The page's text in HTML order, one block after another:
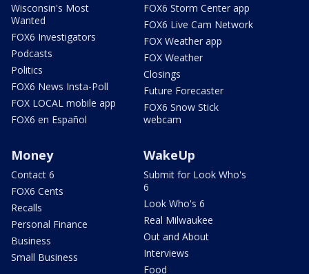
Wisconsin's Most
Wanted
FOX6 Investigators
Podcasts
Politics
FOX6 News Insta-Poll
FOX LOCAL mobile app
FOX6 en Español
FOX6 Storm Center app
FOX6 Live Cam Network
FOX Weather app
FOX Weather
Closings
Future Forecaster
FOX6 Snow Stick
webcam
Money
Contact 6
FOX6 Cents
Recalls
Personal Finance
Business
Small Business
WakeUp
Submit for Look Who's
6
Look Who's 6
Real Milwaukee
Out and About
Interviews
Food